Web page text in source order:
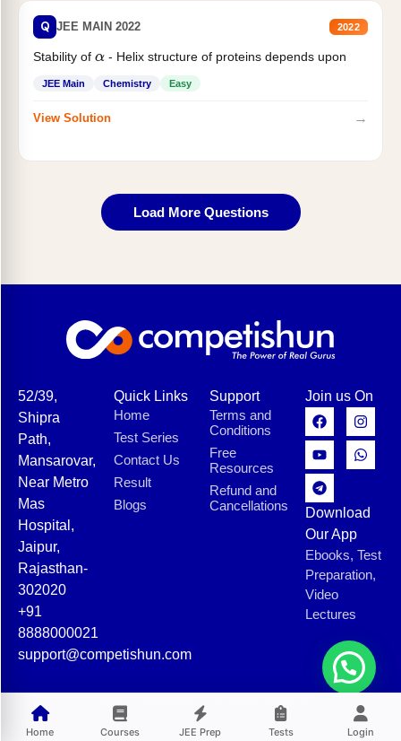
Q JEE MAIN 2022 2022
Stability of α- Helix structure of proteins depends upon
JEE Main Chemistry Easy
View Solution →
Load More Questions
Home Courses JEE Prep Tests Login
52/39,
Shipra
Path,
Mansarovar,
Near Metro
Mas
Hospital,
Jaipur,
Rajasthan-
302020
+91
8888000021
support@competishun.com
Quick Links
Home
Test Series
Contact Us
Result
Blogs
Support
Terms and
Conditions
Free
Resources
Refund and
Cancellations
Join us On
Download
Our App
Ebooks, Test
Preparation,
Video
Lectures
© 2025 Competishun. All rights reserved.